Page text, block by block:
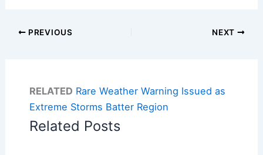
PREVIOUS NEXT
RELATED Rare Weather Warning Issued as
Extreme Storms Batter Region
Related Posts